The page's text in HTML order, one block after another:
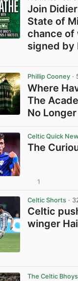
Join
State of
chance of
signed by
Phillip Cooney ·
Where
The
No
Celtic Quick
The
1
Celtic Shorts ·
Celtic
winger
The Celtic Bhoys